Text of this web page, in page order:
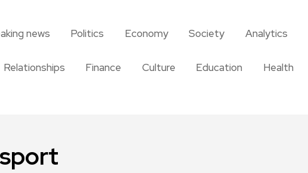
news Politics Economy Society Analytics
Relationships Finance Culture Education Health